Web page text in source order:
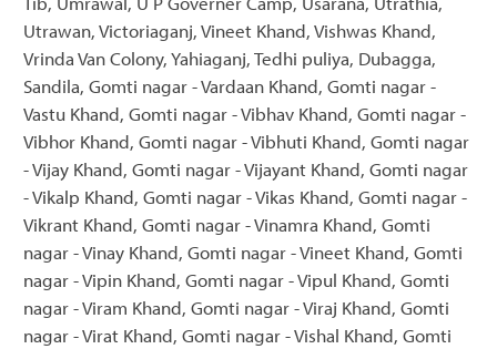
Utrawan, Victoriaganj, Vineet Khand, Vishwas Khand,
Vrinda Van Colony, Yahiaganj, Tedhi puliya, Dubagga,
Sandila, Gomti nagar - Vardaan Khand, Gomti nagar -
Vastu Khand, Gomti nagar - Vibhav Khand, Gomti nagar -
Vibhor Khand, Gomti nagar - Vibhuti Khand, Gomti nagar
- Vijay Khand, Gomti nagar - Vijayant Khand, Gomti nagar
- Vikalp Khand, Gomti nagar - Vikas Khand, Gomti nagar -
Vikrant Khand, Gomti nagar - Vinamra Khand, Gomti
nagar - Vinay Khand, Gomti nagar - Vineet Khand, Gomti
nagar - Vipin Khand, Gomti nagar - Vipul Khand, Gomti
nagar - Viram Khand, Gomti nagar - Viraj Khand, Gomti
nagar - Virat Khand, Gomti nagar - Vishal Khand, Gomti